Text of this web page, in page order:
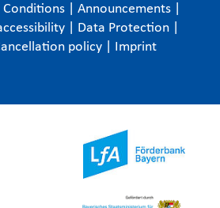
Conditions
Announcements
Data Protection
policy Imprint